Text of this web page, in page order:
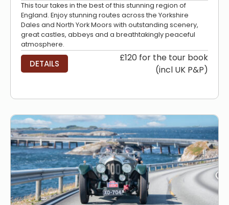
This tour takes in the best of this stunning region of
England. Enjoy stunning routes across the Yorkshire
Dales and North York Moors with outstanding scenery,
great castles, abbeys and a breathtakingly peaceful
atmosphere.
DETAILS
£120 for the tour book
(incl UK P&P)